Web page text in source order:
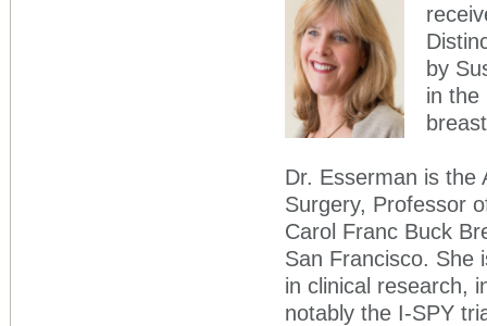
by
in the
Dr. Esserman is the
Surgery, Professor
Carol Franc Buck
San Francisco. She
in clinical research,
notably the I-SPY